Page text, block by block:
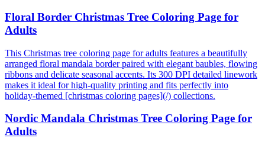
Floral Border Christmas Tree Coloring Page for
Adults
This Christmas tree coloring page for adults features a beautifully
arranged floral mandala border paired with elegant baubles, flowing
ribbons and delicate seasonal accents. Its 300 DPI detailed linework
makes it ideal for high-quality printing and fits perfectly into
holiday-themed [christmas coloring pages](/) collections.
Nordic Mandala Christmas Tree Coloring Page for
Adults